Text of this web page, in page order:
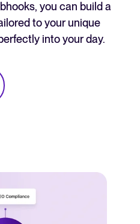
you can build a
to your unique
into your day.